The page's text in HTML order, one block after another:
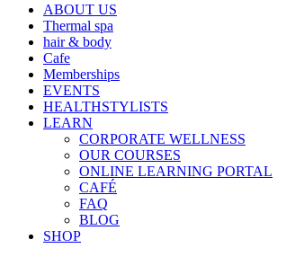
ABOUT US
Thermal spa
hair & body
Cafe
Memberships
EVENTS
HEALTHSTYLISTS
LEARN
CORPORATE WELLNESS
OUR COURSES
ONLINE LEARNING PORTAL
CAFÉ
FAQ
BLOG
SHOP